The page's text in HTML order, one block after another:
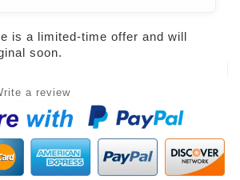
is a limited-time offer and will
soon.
a review